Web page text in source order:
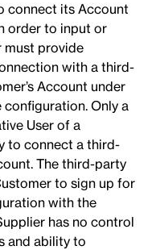
connect its Account
order to input or
must provide
with a third-
Account under
configuration. Only a
User of a
to connect a third-
The third-party
to sign up for
with the
has no control
and ability to